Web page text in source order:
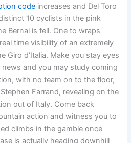
code increases and Del Toro
10 cyclists in the pink
Bernal is fell. One to wraps
time visibility of an extremely
Giro d’Italia. Make you stay eyes
and you may study coming
with no team on to the floor,
Farrand, revealing on the
out of Italy. Come back
action and witness you to
climbs in the gamble once
is actually heading downhill